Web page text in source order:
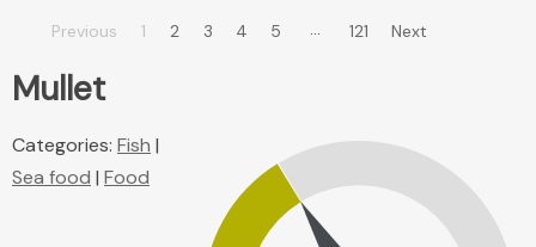
Previous 1 2 3 4 5 … 121 Next
Mullet
Categories: Fish |
Sea food | Food